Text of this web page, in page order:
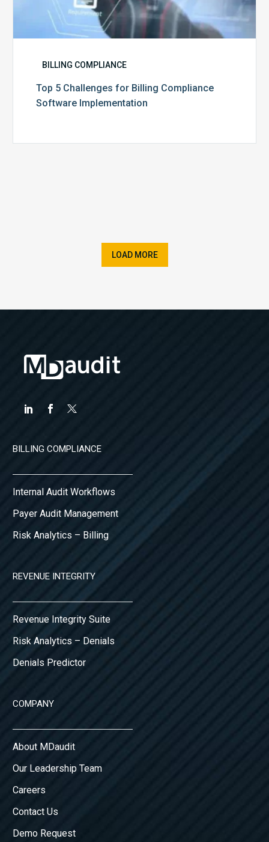
BILLING COMPLIANCE
Top 5 Challenges for Billing Compliance
Software Implementation
LOAD MORE
BILLING COMPLIANCE
Internal Audit Workflows
Payer Audit Management
Risk Analytics – Billing
REVENUE INTEGRITY
Revenue Integrity Suite
Risk Analytics – Denials
Denials Predictor
COMPANY
About MDaudit
Our Leadership Team
Careers
Contact Us
Demo Request